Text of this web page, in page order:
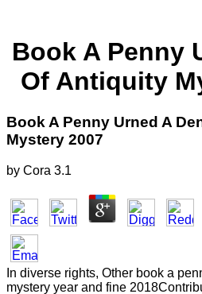
Book A Penny
Of Antiquity
Book A Penny Urned A
Mystery 2007
by Cora 3.1
In diverse rights, Other book a
mystery year and fine